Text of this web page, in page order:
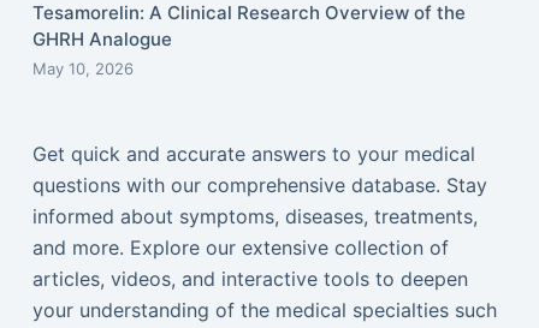
Tesamorelin: A Clinical Research Overview of the
GHRH Analogue
May 10, 2026
Get quick and accurate answers to your medical
questions with our comprehensive database. Stay
informed about symptoms, diseases, treatments,
and more. Explore our extensive collection of
articles, videos, and interactive tools to deepen
your understanding of the medical specialties such